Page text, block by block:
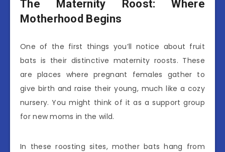
The Maternity Roost: Where
Motherhood Begins
One of the first things you’ll notice about fruit
bats is their distinctive maternity roosts. These
are places where pregnant females gather to
give birth and raise their young, much like a cozy
nursery. You might think of it as a support group
for new moms in the wild.
In these roosting sites, mother bats hang from